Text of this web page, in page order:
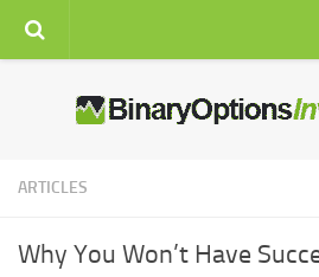
Brokers
Strategies
ARTICLES
Why You Won’t Have